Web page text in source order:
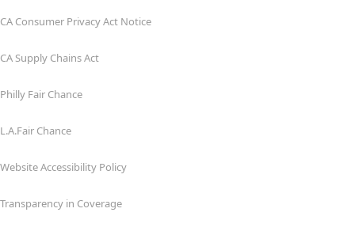
CA Consumer Privacy Act Notice
CA Supply Chains Act
Philly Fair Chance
L.A.Fair Chance
Website Accessibility Policy
Transparency in Coverage